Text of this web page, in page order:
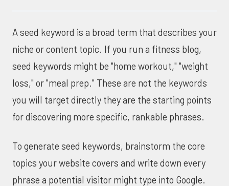
A seed keyword is a broad term that describes your
niche or content topic. If you run a fitness blog,
seed keywords might be "home workout," "weight
loss," or "meal prep." These are not the keywords
you will target directly they are the starting points
for discovering more specific, rankable phrases.
To generate seed keywords, brainstorm the core
topics your website covers and write down every
phrase a potential visitor might type into Google.